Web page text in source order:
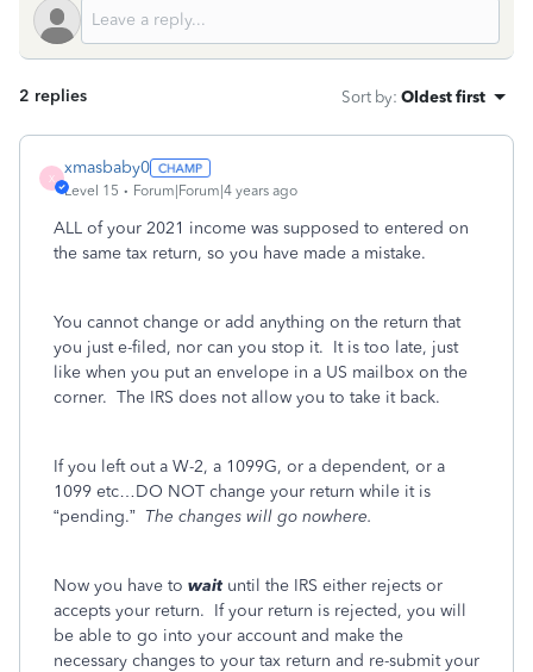
2 replies Sort by: Oldest first
X
xmasbaby0
Level 15 Forum|Forum|4 years ago
ALL of your 2021 income was supposed to entered on
the same tax return, so you have made a mistake.
You cannot change or add anything on the return that
you just e-filed, nor can you stop it. It is too late, just
like when you put an envelope in a US mailbox on the
corner. The IRS does not allow you to take it back.
If you left out a W-2, a 1099G, or a dependent, or a
1099 etc…DO NOT change your return while it is
“pending.” The changes will go nowhere.
Now you have to waituntil the IRS either rejects or
accepts your return. If your return is rejected, you will
be able to go into your account and make the
necessary changes to your tax return and re-submit your